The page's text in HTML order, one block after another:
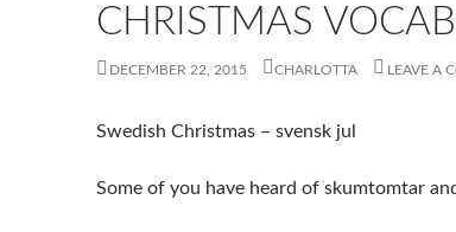
CHRISTMAS
DECEMBER 22, 2015 CHARLOTTA LEAVE A
Swedish Christmas – svensk jul
Some of you have heard of skumtomtar